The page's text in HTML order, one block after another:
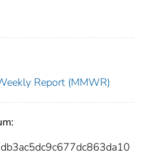
Report (MMWR)